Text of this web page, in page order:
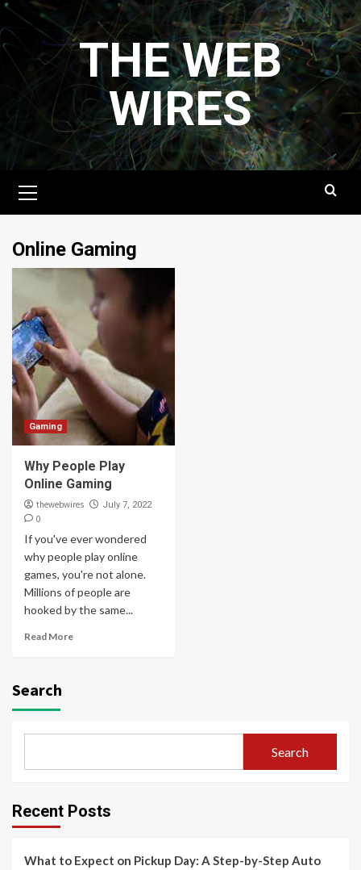
Skip
to
content
THE WEB
WIRES
Menu
Online Gaming
Gaming
Why People Play
Online Gaming
thewebwires July 7, 2022
0
If you've ever wondered
why people play online
games, you're not alone.
Millions of people are
hooked by the same...
Read More
Search
Search
Recent Posts
What to Expect on Pickup Day: A Step-by-Step Auto